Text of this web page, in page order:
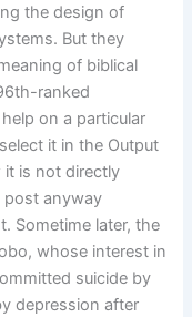
the design of
But they
of biblical
ranked
on a particular
it in the Output
it is not directly
post anyway
Sometime later, the
whose interest in
suicide by
depression after